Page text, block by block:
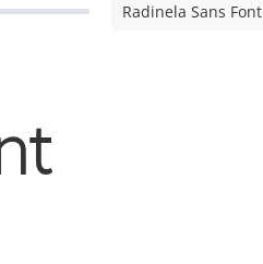
Radinela Sans Font